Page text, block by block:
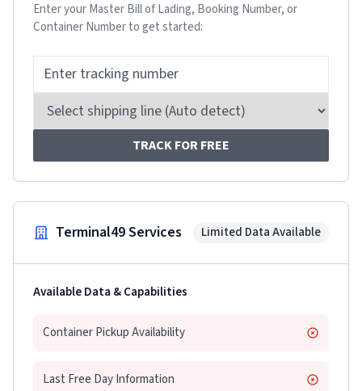
Enter your Master Bill of Lading, Booking Number, or
Container Number to get started:
TRACK FOR FREE
Terminal49 Services Limited Data Available
Available Data & Capabilities
Container Pickup Availability
Last Free Day Information